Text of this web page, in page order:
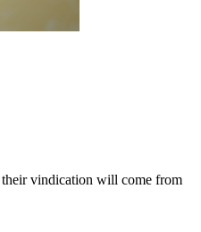
their vindication will come from